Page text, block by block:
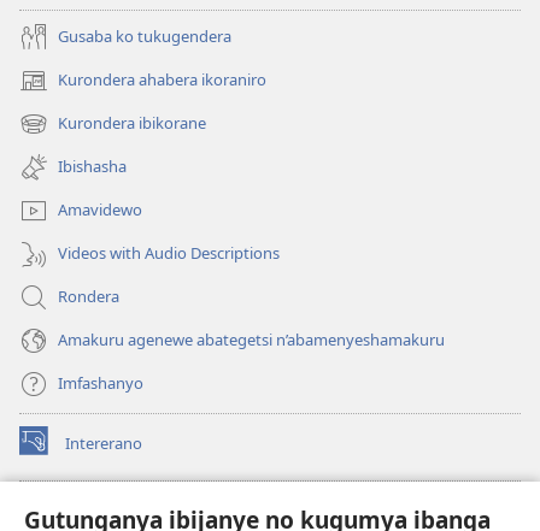
Gutunganya ibijanye no kugumya ibanga
Gusaba ko tukugendera
Kurondera ahabera ikoraniro
(opens
new
window)
Kurondera ibikorane
(opens
new
window)
Ibishasha
Amavidewo
Videos with Audio Descriptions
Rondera
Amakuru agenewe abategetsi n’abamenyeshamakuru
Imfashanyo
Intererano
(opens
new
Icegeranyo c'ibitabu co kuri internet ca Watchtower
(opens